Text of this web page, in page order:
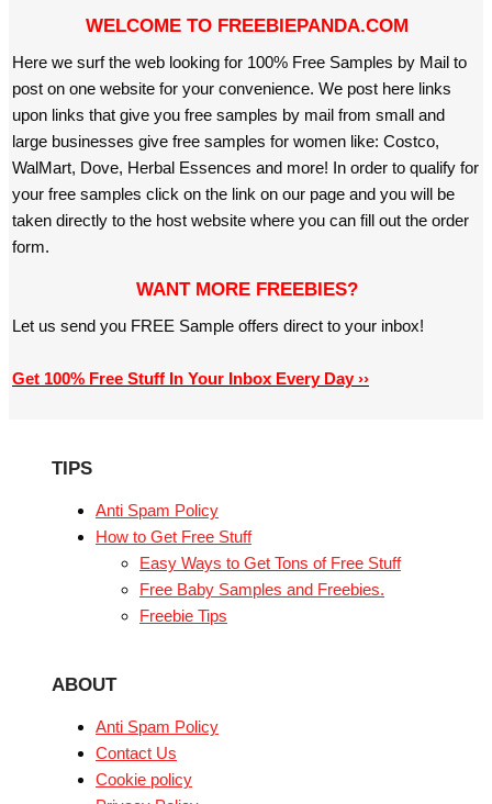
WELCOME TO FREEBIEPANDA.COM
Here we surf the web looking for 100% Free Samples by Mail to
post on one website for your convenience. We post here links
upon links that give you free samples by mail from small and
large businesses give free samples for women like: Costco,
WalMart, Dove, Herbal Essences and more! In order to qualify for
your free samples click on the link on our page and you will be
taken directly to the host website where you can fill out the order
form.
WANT MORE FREEBIES?
Let us send you FREE Sample offers direct to your inbox!
Get 100% Free Stuff In Your Inbox Every Day ››
TIPS
Anti Spam Policy
How to Get Free Stuff
Easy Ways to Get Tons of Free Stuff
Free Baby Samples and Freebies.
Freebie Tips
ABOUT
Anti Spam Policy
Contact Us
Cookie policy